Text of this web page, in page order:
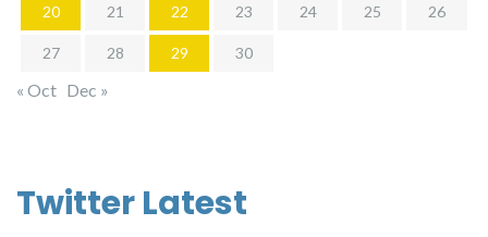
20 21 22 23 24 25 26
27 28 29 30
« Oct Dec »
Twitter Latest